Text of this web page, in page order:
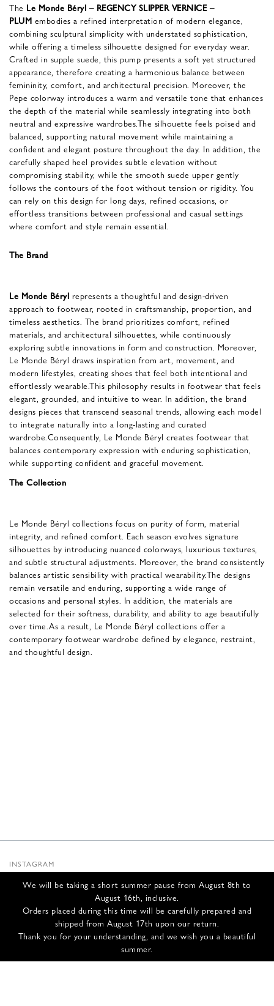
We will be taking a short summer pause from August 8th to
August 16th, inclusive.
Orders placed during this time will be carefully prepared and
shipped from August 17th upon our return.
Thank you for your understanding, and we wish you a beautiful
summer.
The Le Monde Béryl – REGENCY SLIPPER VERNICE –
PLUM embodies a refined interpretation of modern elegance,
combining sculptural simplicity with understated sophistication,
while offering a timeless silhouette designed for everyday wear.
Crafted in supple suede, this pump presents a soft yet structured
appearance, therefore creating a harmonious balance between
femininity, comfort, and architectural precision. Moreover, the
Pepe colorway introduces a warm and versatile tone that enhances
the depth of the material while seamlessly integrating into both
neutral and expressive wardrobes.The silhouette feels poised and
balanced, supporting natural movement while maintaining a
confident and elegant posture throughout the day. In addition, the
carefully shaped heel provides subtle elevation without
compromising stability, while the smooth suede upper gently
follows the contours of the foot without tension or rigidity. You
can rely on this design for long days, refined occasions, or
effortless transitions between professional and casual settings
where comfort and style remain essential.
The Brand
Le Monde Béryl represents a thoughtful and design-driven
approach to footwear, rooted in craftsmanship, proportion, and
timeless aesthetics. The brand prioritizes comfort, refined
materials, and architectural silhouettes, while continuously
exploring subtle innovations in form and construction. Moreover,
Le Monde Béryl draws inspiration from art, movement, and
modern lifestyles, creating shoes that feel both intentional and
effortlessly wearable.This philosophy results in footwear that feels
elegant, grounded, and intuitive to wear. In addition, the brand
designs pieces that transcend seasonal trends, allowing each model
to integrate naturally into a long-lasting and curated
wardrobe.Consequently, Le Monde Béryl creates footwear that
balances contemporary expression with enduring sophistication,
while supporting confident and graceful movement.
The Collection
Le Monde Béryl collections focus on purity of form, material
integrity, and refined comfort. Each season evolves signature
silhouettes by introducing nuanced colorways, luxurious textures,
and subtle structural adjustments. Moreover, the brand consistently
balances artistic sensibility with practical wearability.The designs
remain versatile and enduring, supporting a wide range of
occasions and personal styles. In addition, the materials are
selected for their softness, durability, and ability to age beautifully
over time.As a result, Le Monde Béryl collections offer a
contemporary footwear wardrobe defined by elegance, restraint,
and thoughtful design.
INSTAGRAM
INFOS
CONTACT US
SHIPPING & RETURNS